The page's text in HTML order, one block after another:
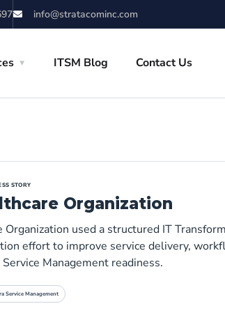
info@stratacominc.com
ITSM Blog Contact Us
STORY
Organization
Organization used a structured IT
effort to improve service delivery,
Management readiness.
Service Management